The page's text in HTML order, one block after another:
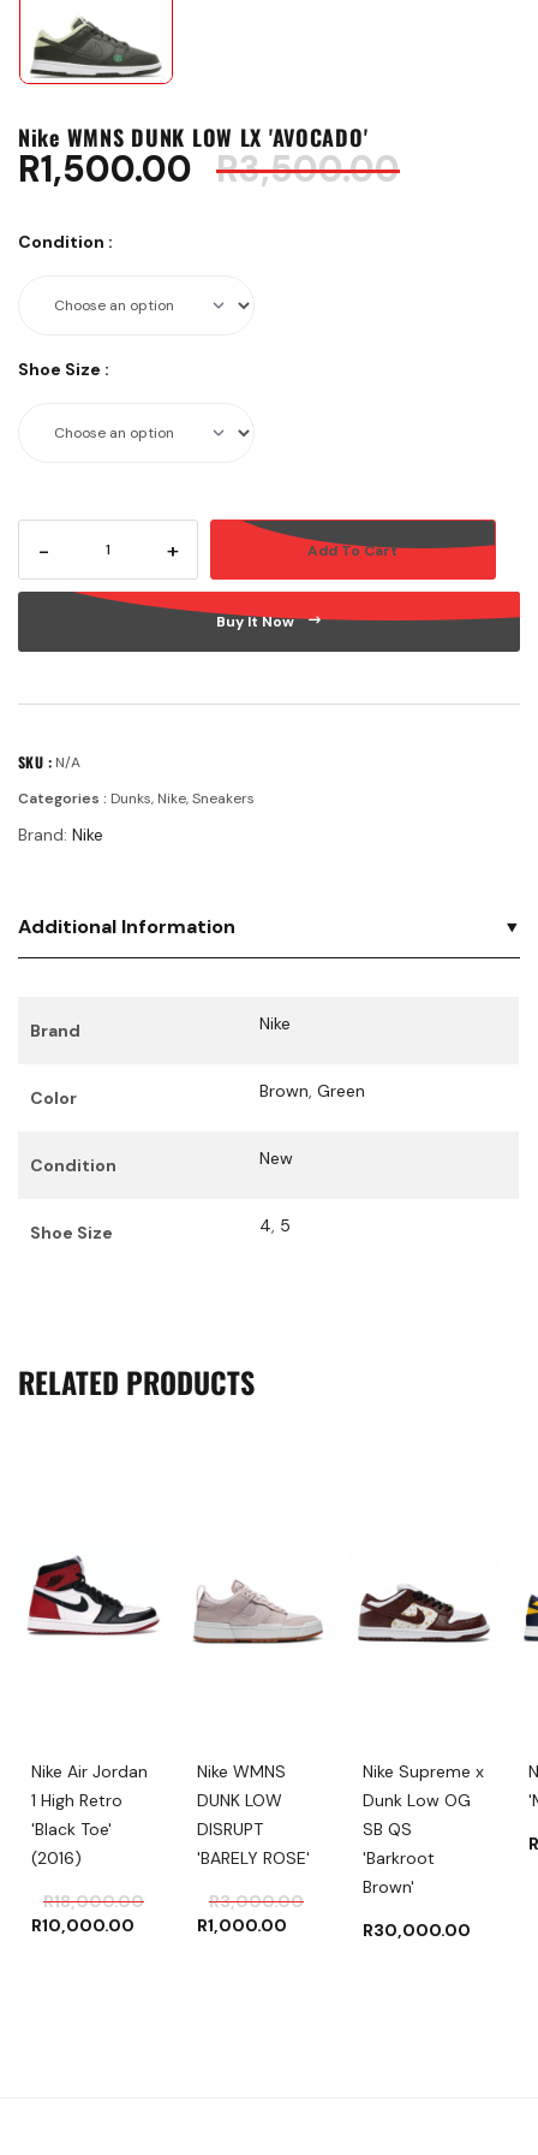
Nike WMNS DUNK LOW LX 'AVOCADO'
R3,500.00Original
R1,500.00
Condition :
Shoe Size :
-
DUNK
LX
quantity
+ Add To Cart
Buy It Now
SKU : N/A
Categories : Dunks, Nike,Sneakers
Brand: Nike
Additional Information
Brand Nike
Color Brown, Green
Condition New
Shoe Size 4, 5
RELATED PRODUCTS
Nike Air Jordan
1 High Retro
'Black Toe'
(2016)
R18,000.00Original
R10,000.00
Current
Nike WMNS
DUNK LOW
DISRUPT
'BARELY ROSE'
R3,000.00Original
R1,000.00
Current
Nike Supreme x
Dunk Low OG
SB QS
'Barkroot
Brown'
R30,000.00
R